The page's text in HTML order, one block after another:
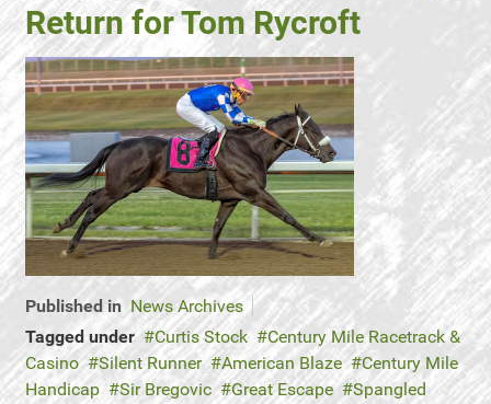
Return for Tom Rycroft
Published in News Archives
Tagged under
Curtis Stock
Century Mile Racetrack &
Casino
Silent Runner American Blaze
Century Mile
Handicap
Sir Bregovic Great Escape
Spangled